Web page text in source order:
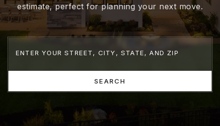
estimate, perfect for planning your next move.
SEARCH